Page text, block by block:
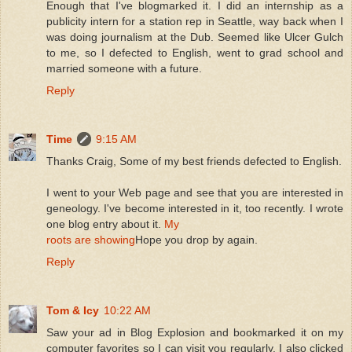
Enough that I've blogmarked it. I did an internship as a
publicity intern for a station rep in Seattle, way back when I
was doing journalism at the Dub. Seemed like Ulcer Gulch
to me, so I defected to English, went to grad school and
married someone with a future.
Reply
Time
9:15 AM
Thanks Craig, Some of my best friends defected to English.
I went to your Web page and see that you are interested in
geneology. I've become interested in it, too recently. I wrote
one blog entry about it. My
roots are showingHope you drop by again.
Reply
Tom & Icy 10:22 AM
Saw your ad in Blog Explosion and bookmarked it on my
computer favorites so I can visit you regularly. I also clicked